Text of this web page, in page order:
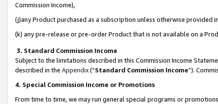
Commission Income),
(j)any Product purchased as a subscription unless otherwise provided
(k) any pre-release or pre-order Product that is not available on a
3. Standard Commission Income
Subject to the limitations described in this Commission Income
described in the Appendix(”Standard Commission Income”).
4. Special Commission Income or Promotions
From time to time, we may run general special programs or